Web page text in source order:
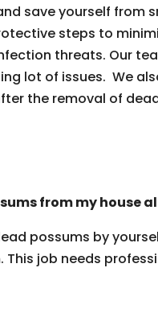
save yourself from
steps to
threats. Our
lot of issues. We
the removal of
from my house
possums by
job needs